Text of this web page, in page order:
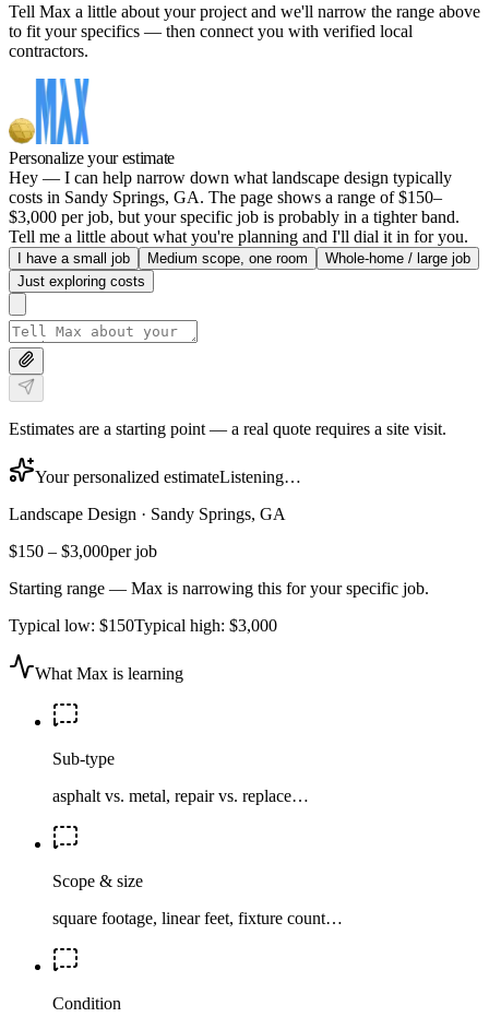
Tell Max a little about your project and we'll narrow the range above
to fit your specifics — then connect you with verified local
contractors.
Personalize your estimate
Hey — I can help narrow down what landscape design typically
costs in Sandy Springs, GA. The page shows a range of $150–
$3,000 per job, but your specific job is probably in a tighter band.
Tell me a little about what you're planning and I'll dial it in for you.
I have a small job Medium scope, one room
Whole-home / large job
Just exploring costs
Estimates are a starting point — a real quote requires a site visit.
Your personalized estimateListening…
Landscape Design · Sandy Springs, GA
$150 – $3,000per job
Starting range — Max is narrowing this for your specific job.
Typical low: $150Typical high: $3,000
What Max is learning
Sub-type
asphalt vs. metal, repair vs. replace…
Scope & size
square footage, linear feet, fixture count…
Condition